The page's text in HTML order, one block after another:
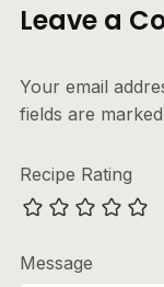
Leave a
Your email
fields are marked
Recipe Rating
Message